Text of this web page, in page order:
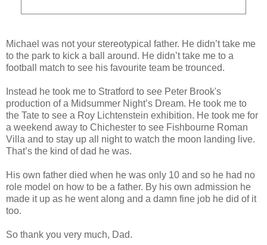
Michael was not your stereotypical father. He didn’t take me
to the park to kick a ball around. He didn’t take me to a
football match to see his favourite team be trounced.
Instead he took me to Stratford to see Peter Brook's
production of a Midsummer Night’s Dream. He took me to
the Tate to see a Roy Lichtenstein exhibition. He took me for
a weekend away to Chichester to see Fishbourne Roman
Villa and to stay up all night to watch the moon landing live.
That’s the kind of dad he was.
His own father died when he was only 10 and so he had no
role model on how to be a father. By his own admission he
made it up as he went along and a damn fine job he did of it
too.
So thank you very much, Dad.